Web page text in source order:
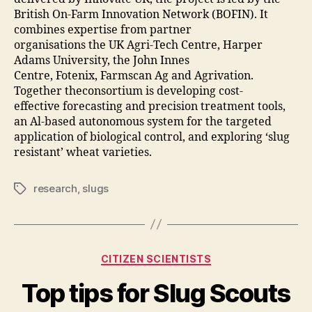
British On-Farm Innovation Network (BOFIN). It
combines expertise from partner
organisations the UK Agri-Tech Centre, Harper
Adams University, the John Innes
Centre, Fotenix, Farmscan Ag and Agrivation.
Together theconsortium is developing cost-
effective forecasting and precision treatment tools,
an Al-based autonomous system for the targeted
application of biological control, and exploring ‘slug
resistant’ wheat varieties.
Tagsresearch slugs
Categories
CITIZEN SCIENTISTS
Top tips for Slug Scouts